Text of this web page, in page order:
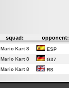
squad: opponent:
Mario Kart 8 ESP
Mario Kart 8 G37
Mario Kart 8 RS